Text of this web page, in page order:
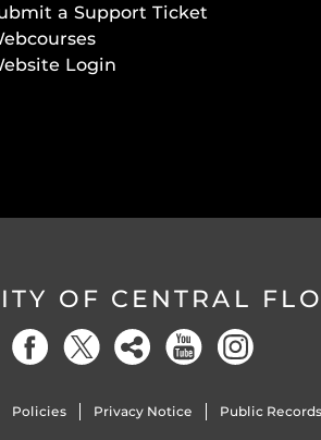
a Support Ticket
Login
OF CENTRAL
Policies Privacy Notice Public Records